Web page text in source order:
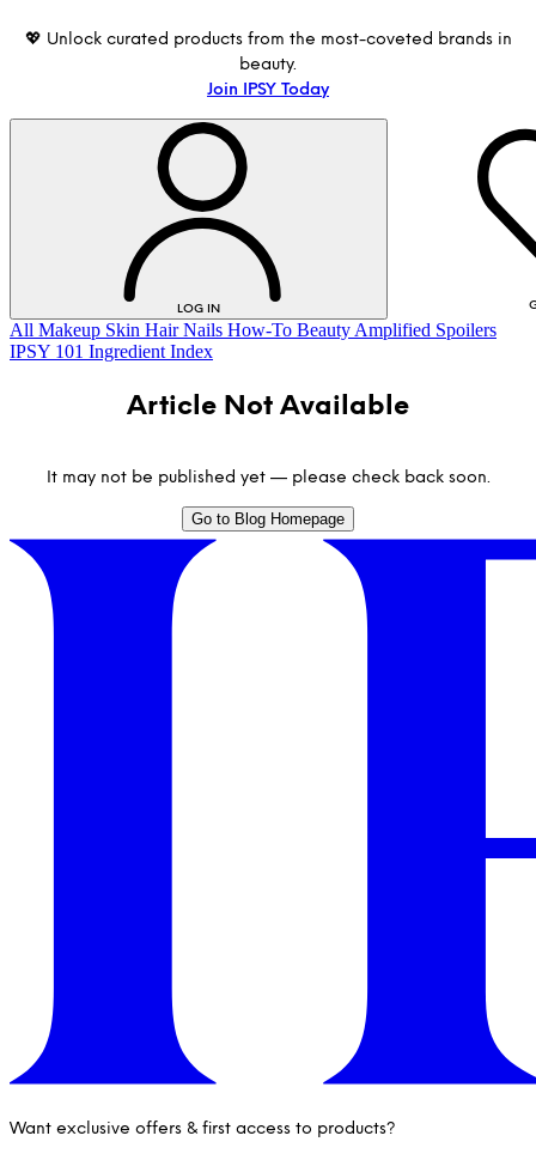
💖 Unlock curated products from the most-coveted brands in
beauty.
Join IPSY Today
LOG IN
IPSY Blog
All Makeup Skin Hair Nails How-To Beauty Amplified Spoilers
IPSY 101 Ingredient Index
Article Not Available
It may not be published yet — please check back soon.
Go to Blog Homepage
Want exclusive offers & first access to products?